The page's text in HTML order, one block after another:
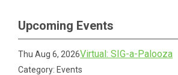
Upcoming Events
Thu Aug 6, 2026Virtual: SIG-a-Palooza
Category: Events